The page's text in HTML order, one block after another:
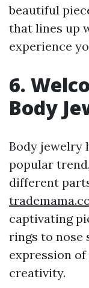
beautiful
that lines up
experience
6.
Body
Body jewelry
popular
different
captivating
rings to nose
expression
creativity.